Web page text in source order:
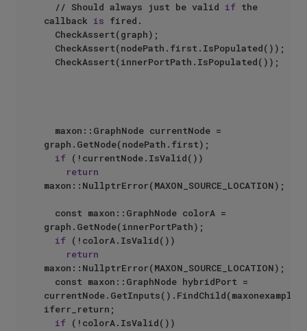
	// Should always just be valid
if the
callback is fired.
graph.GetNode(nodePath.first);
if (!currentNode.IsValid())
return
maxon::NullptrError(MAXON_SOURCE_LOCATION);
graph.GetNode(innerPortPath);
if (!colorA.IsValid())
return
maxon::NullptrError(MAXON_SOURCE_LOCATION);
iferr_return;
if (!colorA.IsValid())